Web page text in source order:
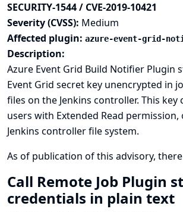
SECURITY-1544 / CVE-2019-10421
Severity (CVSS): Medium
Affected plugin: azure-event-grid-
Description:
Azure Event Grid Build Notifier Plugin
Event Grid secret key unencrypted in
files on the Jenkins controller. This key
users with Extended Read permission,
Jenkins controller file system.
As of publication of this advisory,
Call Remote Job Plugin
credentials in plain text